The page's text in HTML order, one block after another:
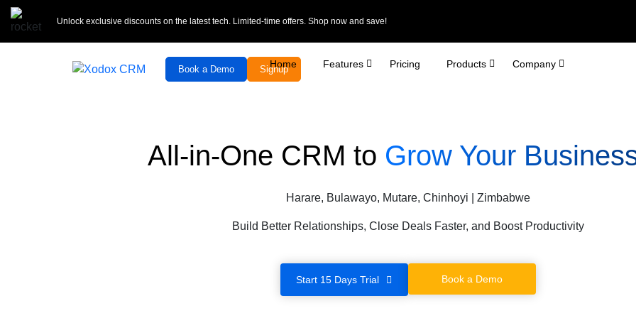
Unlock exclusive discounts on the latest tech. Limited-time offers. Shop now and save!
Book a Demo Signup
Home Features Pricing Products Company
All-in-One CRM to Grow Your
Harare, Bulawayo, Mutare, Chinhoyi | Zimbabwe
Build Better Relationships, Close Deals Faster, and Boost Productivity
Start 15 Days Trial Book a Demo